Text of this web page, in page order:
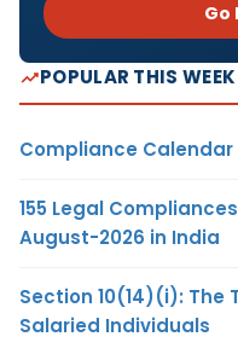
Go
POPULAR THIS WEEK
Compliance
155 Legal
August-2026 in India
Section 10(14)(i): The
Salaried Individuals